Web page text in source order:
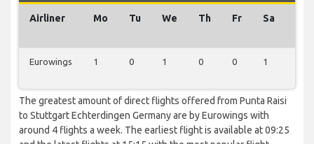
Airliner Mo Tu We Th Fr Sa
Eurowings 1 0 1 0 0 1
The greatest amount of direct flights offered from Punta Raisi
to Stuttgart Echterdingen Germany are by Eurowings with
around 4 flights a week. The earliest flight is available at 09:25